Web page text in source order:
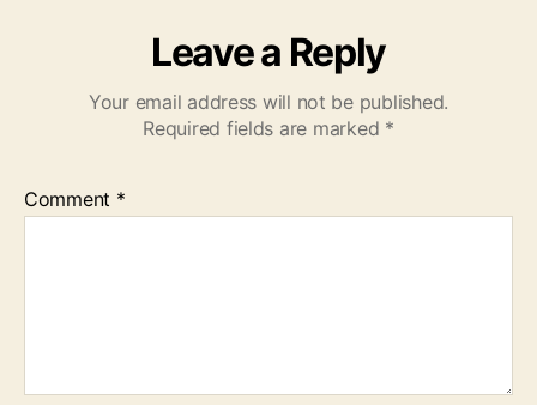
Leave a Reply
Your email address will not be published.
Required fields are marked *
Comment *